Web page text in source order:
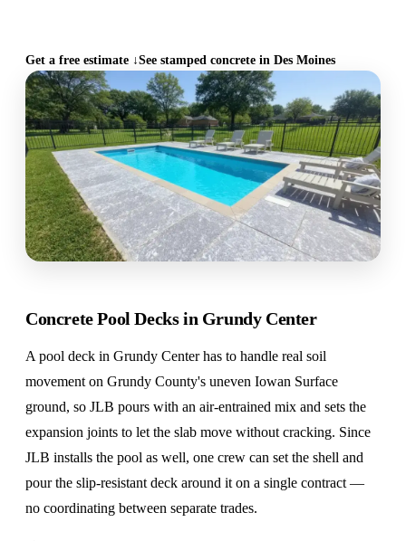
Get a free estimate ↓See stamped concrete in Des Moines
Concrete Pool Decks in Grundy Center
A pool deck in Grundy Center has to handle real soil
movement on Grundy County's uneven Iowan Surface
ground, so JLB pours with an air-entrained mix and sets the
expansion joints to let the slab move without cracking. Since
JLB installs the pool as well, one crew can set the shell and
pour the slip-resistant deck around it on a single contract —
no coordinating between separate trades.